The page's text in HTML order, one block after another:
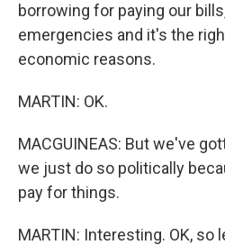
borrowing for paying our
emergencies and it's the
economic reasons.
MARTIN: OK.
MACGUINEAS: But we've
we just do so politically
pay for things.
MARTIN: Interesting. OK, so